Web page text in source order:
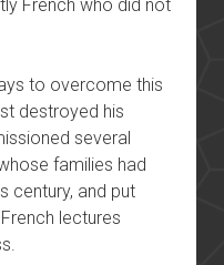
French who did not
to overcome this
destroyed his
several
families had
century, and put
lectures